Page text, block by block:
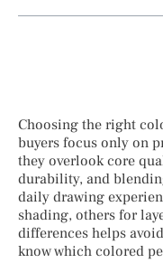
Choosing the right
buyers focus only on
they overlook core
durability, and
daily drawing
shading, others for
differences helps
know which colored